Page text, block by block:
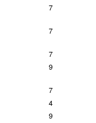
7
7
7
9
7
4
9